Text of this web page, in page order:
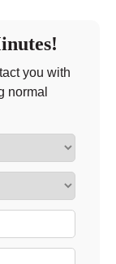
you with
normal